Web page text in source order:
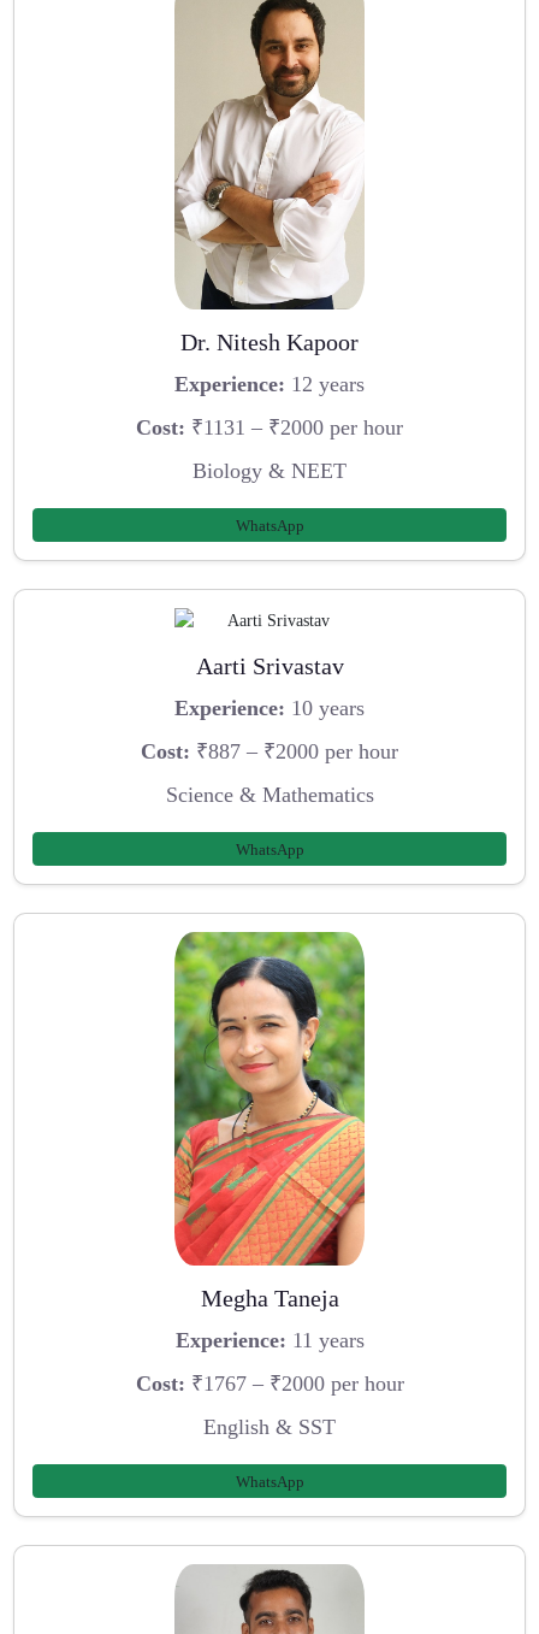
Dr. Nitesh Kapoor
Experience: 12 years
Cost: ₹1131 – ₹2000 per hour
Biology & NEET
WhatsApp
Aarti Srivastav
Experience: 10 years
Cost: ₹887 – ₹2000 per hour
Science & Mathematics
WhatsApp
Megha Taneja
Experience: 11 years
Cost: ₹1767 – ₹2000 per hour
English & SST
WhatsApp